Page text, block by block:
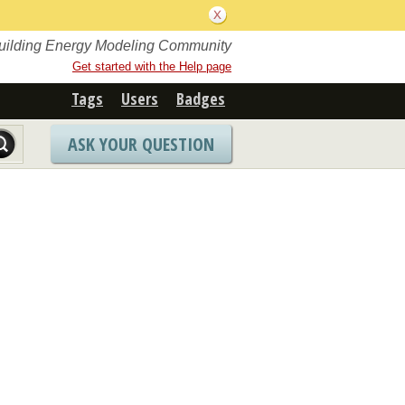
Energy Modeling Community
Get started with the Help page
Tags Users Badges
ASK YOUR QUESTION